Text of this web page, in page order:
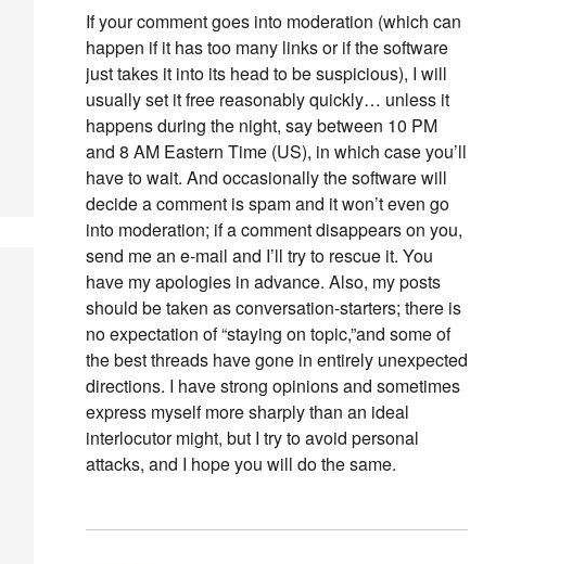
If your comment goes into moderation (which can
happen if it has too many links or if the software
just takes it into its head to be suspicious), I will
usually set it free reasonably quickly… unless it
happens during the night, say between 10 PM
and 8 AM Eastern Time (US), in which case you’ll
have to wait. And occasionally the software will
decide a comment is spam and it won’t even go
into moderation; if a comment disappears on you,
send me an e-mail and I’ll try to rescue it. You
have my apologies in advance. Also, my posts
should be taken as conversation-starters; there is
no expectation of “staying on topic,”and some of
the best threads have gone in entirely unexpected
directions. I have strong opinions and sometimes
express myself more sharply than an ideal
interlocutor might, but I try to avoid personal
attacks, and I hope you will do the same.